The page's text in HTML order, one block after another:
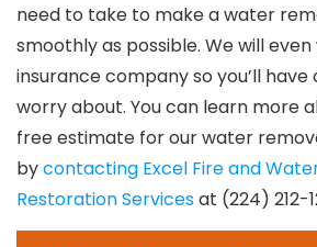
need to take to make a water
smoothly as possible. We will
insurance company so you’ll have
worry about. You can learn more
free estimate for our water
bycontacting Excel Fire and
Restoration Servicesat (224) 212-